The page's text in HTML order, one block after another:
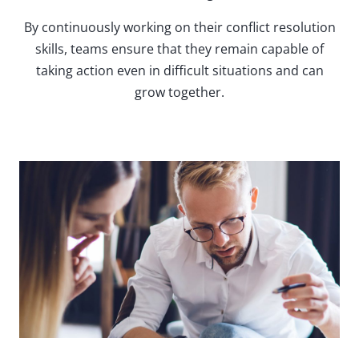
By continuously working on their conflict resolution
skills, teams ensure that they remain capable of
taking action even in difficult situations and can
grow together.